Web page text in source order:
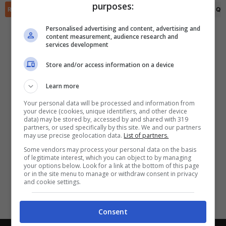
RIEPILOGO PRONOSTICI FORMAZIONI
Scarica DirettaGoal!
Con i pronostici dei migliori Tipster!
purposes:
Personalised advertising and content, advertising and
content measurement, audience research and
services development
Store and/or access information on a device
Learn more
Your personal data will be processed and information from
your device (cookies, unique identifiers, and other device
data) may be stored by, accessed by and shared with 319
partners, or used specifically by this site. We and our partners
may use precise geolocation data. List of partners.
Some vendors may process your personal data on the basis
of legitimate interest, which you can object to by managing
your options below. Look for a link at the bottom of this page
or in the site menu to manage or withdraw consent in privacy
and cookie settings.
Consent